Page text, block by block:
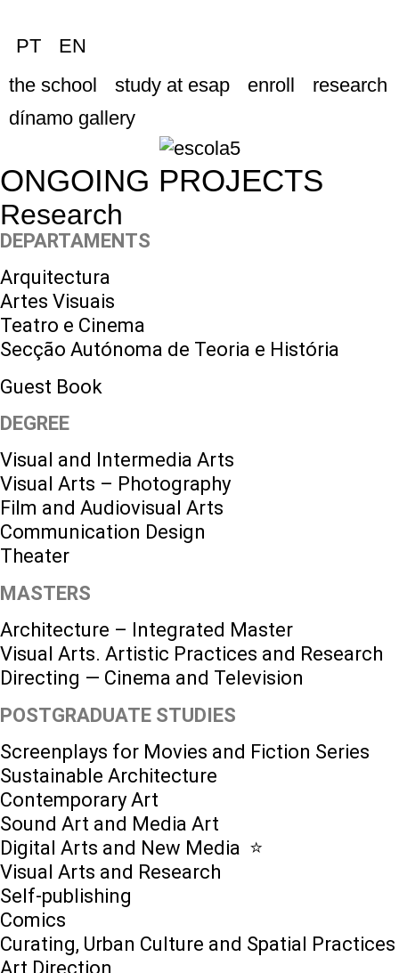
PT
EN
the school
study at esap enroll
research
dínamo gallery
ONGOING PROJECTS
Research
DEPARTAMENTS
Arquitectura
Artes Visuais
Teatro e Cinema
Secção Autónoma de Teoria e História
Guest Book
DEGREE
Visual and Intermedia Arts
Visual Arts – Photography
Film and Audiovisual Arts
Communication Design
Theater
MASTERS
Architecture – Integrated Master
Visual Arts. Artistic Practices and Research
Directing — Cinema and Television
POSTGRADUATE STUDIES
Screenplays for Movies and Fiction Series
Sustainable Architecture
Contemporary Art
Sound Art and Media Art
Digital Arts and New Media ⭐️
Visual Arts and Research
Self-publishing
Comics
Curating, Urban Culture and Spatial Practices
Art Direction